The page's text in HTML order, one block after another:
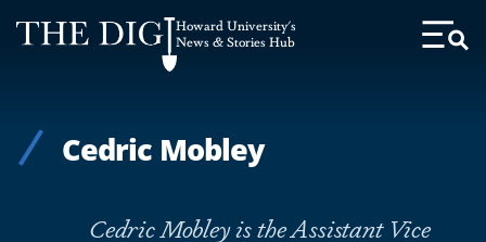
Web
Accessibility
Howard University's
News & Stories Hub
Toggle
Cedric Mobley
Cedric Mobley is the Assistant Vice